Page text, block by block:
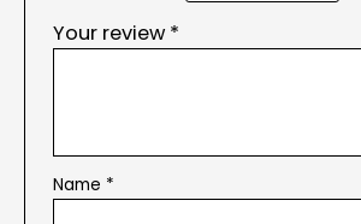
Your review *
Name *